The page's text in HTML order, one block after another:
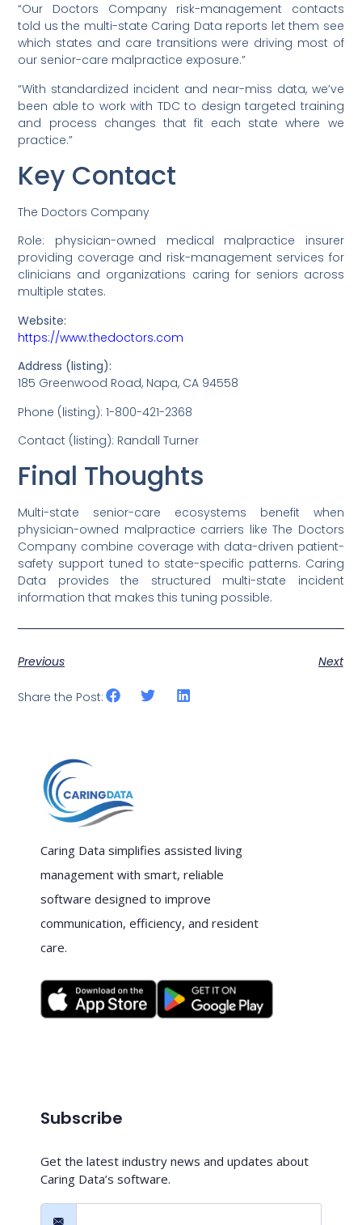
“Our Doctors Company risk-management contacts
told us the multi-state Caring Data reports let them see
which states and care transitions were driving most of
our senior-care malpractice exposure.”
“With standardized incident and near-miss data, we’ve
been able to work with TDC to design targeted training
and process changes that fit each state where we
practice.”
Key Contact
The Doctors Company
Role: physician-owned medical malpractice insurer
providing coverage and risk-management services for
clinicians and organizations caring for seniors across
multiple states.
Website:
https://www.thedoctors.com
Address (listing):
185 Greenwood Road, Napa, CA 94558
Phone (listing): 1-800-421-2368
Contact (listing): Randall Turner
Final Thoughts
Multi-state senior-care ecosystems benefit when
physician-owned malpractice carriers like The Doctors
Company combine coverage with data-driven patient-
safety support tuned to state-specific patterns. Caring
Data provides the structured multi-state incident
information that makes this tuning possible.
Previous Next
Share the Post:
Caring Data simplifies assisted living
management with smart, reliable
software designed to improve
communication, efficiency, and resident
care.
Subscribe
Get the latest industry news and updates about
Caring Data’s software.